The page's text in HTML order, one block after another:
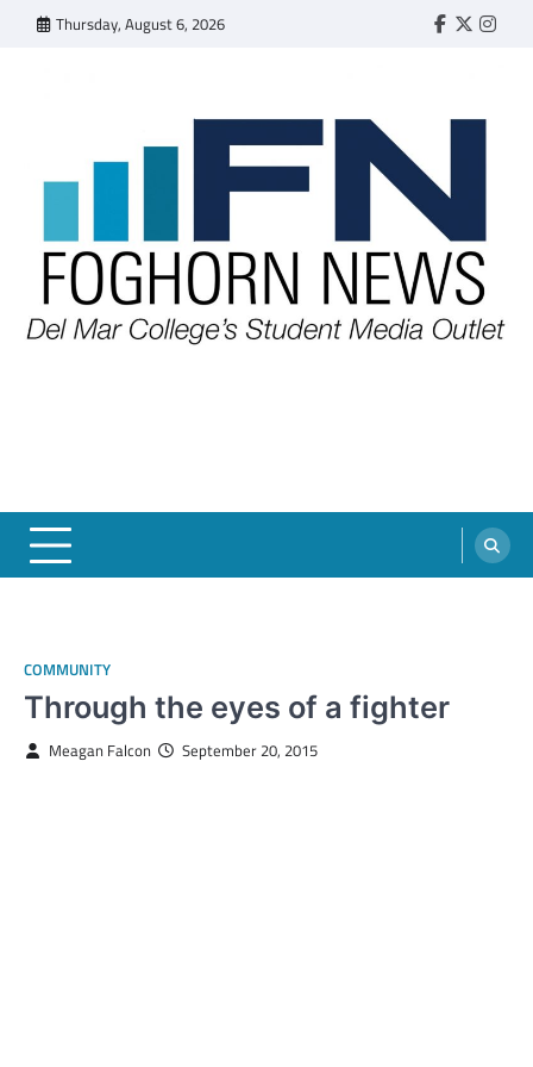
Thursday, August 6, 2026 Faebook
Twitter
COMMUNITY
Through the eyes of a fighter
Meagan Falcon September 20, 2015